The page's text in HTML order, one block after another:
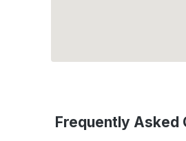
Frequently Asked